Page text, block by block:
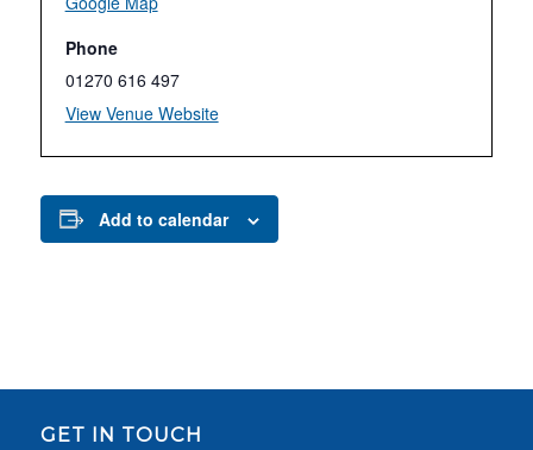
Phone
01270 616 497
View Venue Website
Add to calendar
GET IN TOUCH